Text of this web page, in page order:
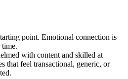
point. Emotional connection is
time.
with content and skilled at
that feel transactional, generic, or